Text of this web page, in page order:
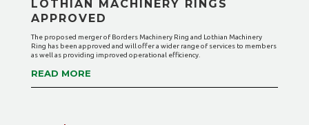
LOTHIAN MACHINERY RINGS
APPROVED
The proposed merger of Borders Machinery Ring and Lothian Machinery
Ring has been approved and will offer a wider range of services to members
as well as providing improved operational efficiency.
READ MORE